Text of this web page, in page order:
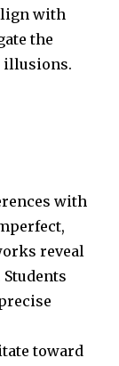
with
the
illusions.
with
reveal
toward